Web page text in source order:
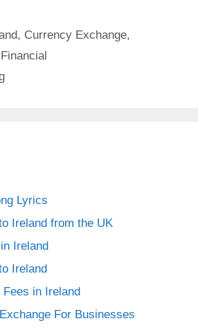
, Currency Exchange,
Financial
Lyrics
Ireland from the UK
Ireland
Ireland
Fees in Ireland
For Businesses